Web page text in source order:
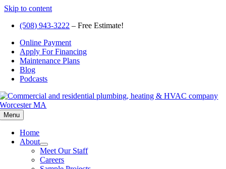
Skip to content
(508) 943-3222 – Free Estimate!
Online Payment
Apply For Financing
Maintenance Plans
Blog
Podcasts
Menu
Home
About
Meet Our Staff
Careers